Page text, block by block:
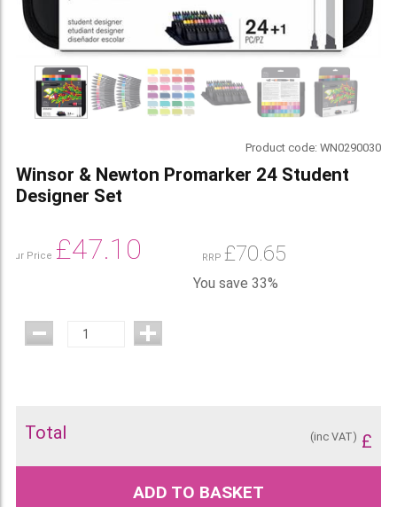
Product code:WN0290030
Winsor & Newton Promarker 24 Student
Designer Set
Our Price £47.10 RRP £70.65
You save 33%
Total £
(inc VAT)
ADD TO BASKET